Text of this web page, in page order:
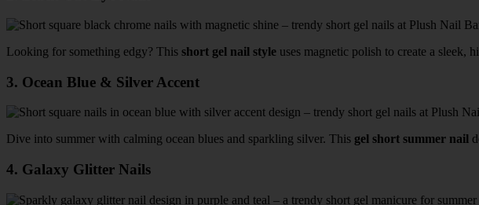
Looking for something edgy? This short gel nail style uses magnetic polish to create a sleek,
3. Ocean Blue & Silver Accent
Dive into summer with calming ocean blues and sparkling silver. This gel short summer nail
4. Galaxy Glitter Nails